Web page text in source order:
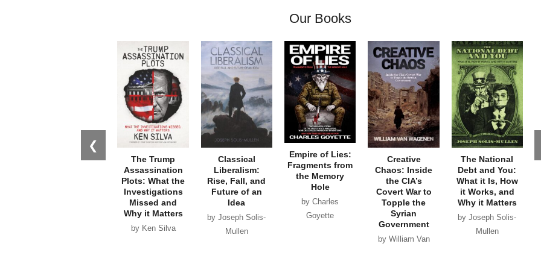
Our Books
❮
The Trump
Assassination
Plots: What the
Investigations
Missed and
Why it Matters
by Ken Silva
Classical
Liberalism:
Rise, Fall, and
Future of an
Idea
by Joseph Solis-
Mullen
Empire of Lies:
Fragments from
the Memory
Hole
by Charles
Goyette
Creative
Chaos: Inside
the CIA’s
Covert War to
Topple the
Syrian
Government
by William Van
The National
Debt and You:
What it Is, How
it Works, and
Why it Matters
by Joseph Solis-
Mullen